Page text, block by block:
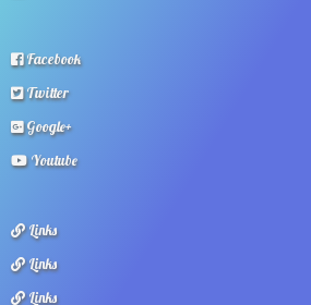
Facebook
Twitter
Google+
Youtube
Links
Links
Links